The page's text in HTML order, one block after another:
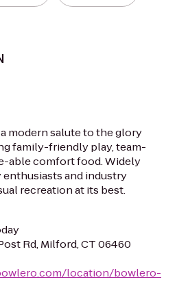
modern salute to the glory
family-friendly play, team-
able comfort food. Widely
and industry
recreation at its best.
Rd, Milford, CT 06460
location/bowlero-